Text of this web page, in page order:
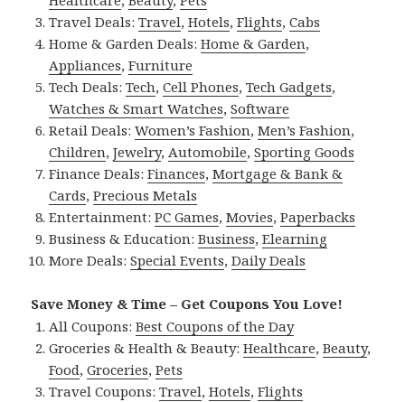
Travel Deals:Travel,Hotels,Flights,Cabs
Home & Garden Deals:Home & Garden,
Appliances,Furniture
Tech Deals:Tech,Cell Phones,Tech Gadgets,
Watches & Smart Watches,Software
Retail Deals:Women’s Fashion,Men’s Fashion,
Children,Jewelry,Automobile,Sporting Goods
Finance Deals:Finances,Mortgage & Bank &
Cards,Precious Metals
Entertainment:PC Games,Movies,Paperbacks
Business & Education:Business,Elearning
More Deals:Special Events,Daily Deals
Save Money & Time – Get Coupons You Love!
All Coupons:Best Coupons of the Day
Groceries & Health & Beauty:Healthcare,Beauty,
Food,Groceries,Pets
Travel Coupons:Travel,Hotels,Flights